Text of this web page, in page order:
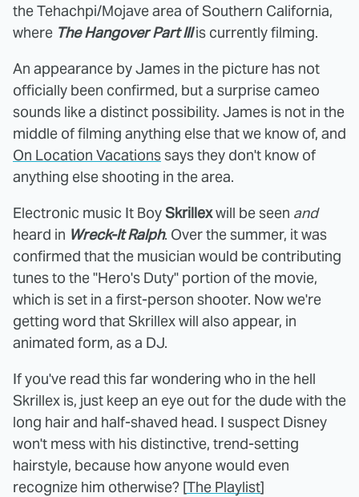
the Tehachpi/Mojave area of Southern California,
where The Hangover Part IIIis currently filming.
An appearance by James in the picture has not
officially been confirmed, but a surprise cameo
sounds like a distinct possibility. James is not in the
middle of filming anything else that we know of, and
On Location Vacationssays they don't know of
anything else shooting in the area.
Electronic music It BoySkrillexwill be seen and
heard in Wreck-It Ralph. Over the summer, it was
confirmed that the musician would be contributing
tunes to the "Hero's Duty" portion of the movie,
which is set in a first-person shooter. Now we're
getting word that Skrillex will also appear, in
animated form, as a DJ.
If you've read this far wondering who in the hell
Skrillex is, just keep an eye out for the dude with the
long hair and half-shaved head. I suspect Disney
won't mess with his distinctive, trend-setting
hairstyle, because how anyone would even
recognize him otherwise? [The Playlist]